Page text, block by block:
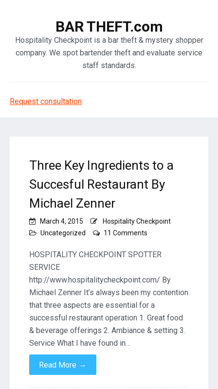
BAR THEFT.com
Hospitality Checkpoint is a bar theft & mystery shopper
company. We spot bartender theft and evaluate service
staff standards.
Request consultation
Three Key Ingredients to a
Succesful Restaurant By
Michael Zenner
March 4, 2015
Hospitality Checkpoint
Uncategorized
11 Comments
Key
a
Succesful
Restaurant
By
Zenner
HOSPITALITY CHECKPOINT SPOTTER
SERVICE
http://www.hospitalitycheckpoint.com/ By
Michael Zenner It’s always been my contention
that three aspects are essential for a
successful restaurant operation 1. Great food
& beverage offerings 2. Ambiance & setting 3.
Service What I have found in…
Read More →